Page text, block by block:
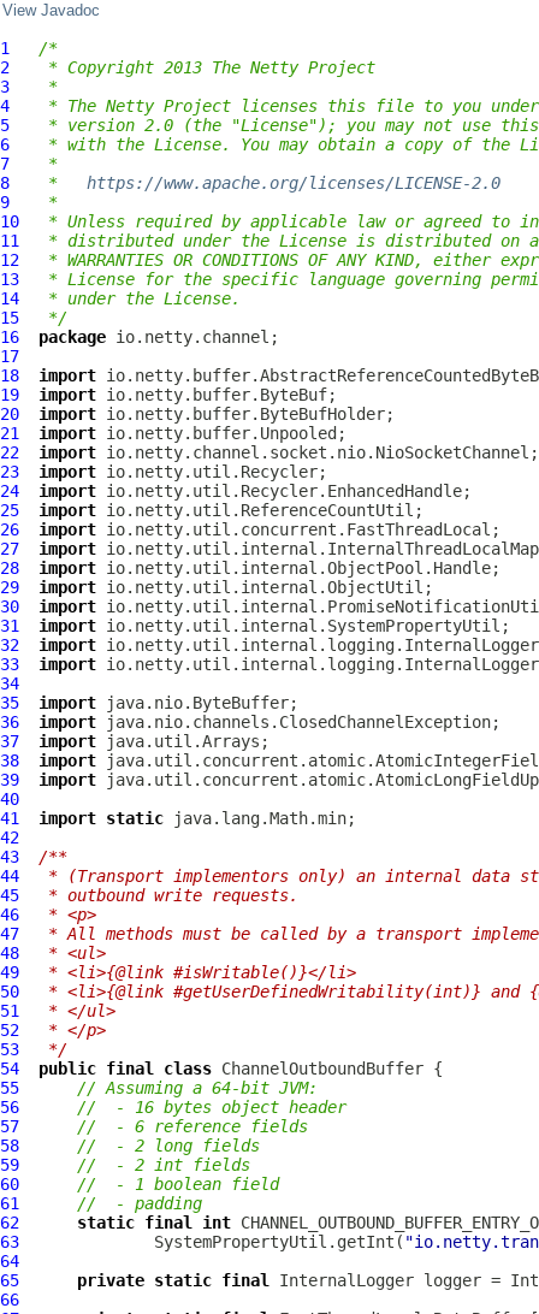
View Javadoc
1
/*
2
* Copyright 2013 The Netty Project
3
*
4
* The Netty Project licenses this file to you under
5
* version 2.0 (the "License"); you may not use
6
* with the License. You may obtain a copy of the
7
*
8
* https://www.apache.org/licenses/LICENSE-2.0
9
*
10
* Unless required by applicable law or agreed to
11
* distributed under the License is distributed on an
12
* WARRANTIES OR CONDITIONS OF ANY KIND, either
13
* License for the specific language governing
14
* under the License.
15
*/
16
package
17
18
import
19
import
20
import
21
import
22
import
23
import
24
import
25
import
26
import
27
import
28
import
29
import
30
import
31
import
32
import
33
import
34
35
import
36
import
37
import
38
import
39
import
40
41
import static
42
43
/**
44
* (Transport implementors only) an internal data
45
* outbound write requests.
46
* <p>
47
* All methods must be called by a transport
48
* <ul>
49
* <li>{@link #isWritable()}</li>
50
* <li>{@link #getUserDefinedWritability(int)} and
51
* </ul>
52
* </p>
53
*/
54
public final class ChannelOutboundBuffer
55
// Assuming a 64-bit JVM:
56
//  - 16 bytes object header
57
//  - 6 reference fields
58
//  - 2 long fields
59
//  - 2 int fields
60
//  - 1 boolean field
61
//  - padding
62
static final
int
63
              SystemPropertyUtil.getInt(
64
65
private static final InternalLogger logger =
66